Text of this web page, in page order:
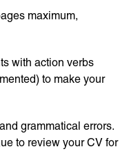
maximum,
with action verbs
to make your
grammatical errors.
to review your CV for